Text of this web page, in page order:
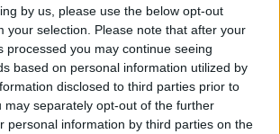
by us, please use the below opt-out
your selection. Please note that after your
processed you may continue seeing
based on personal information utilized by
disclosed to third parties prior to
may separately opt-out of the further
personal information by third parties on the
bastante sencillo, solo destaca la
grande. Fuente: Diputación de